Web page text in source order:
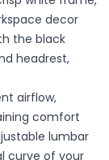
decor
the black
headrest,
airflow,
comfort
lumbar
curve of your